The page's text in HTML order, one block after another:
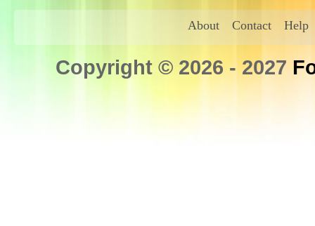
About Contact Help
Copyright © 2026 - 2027